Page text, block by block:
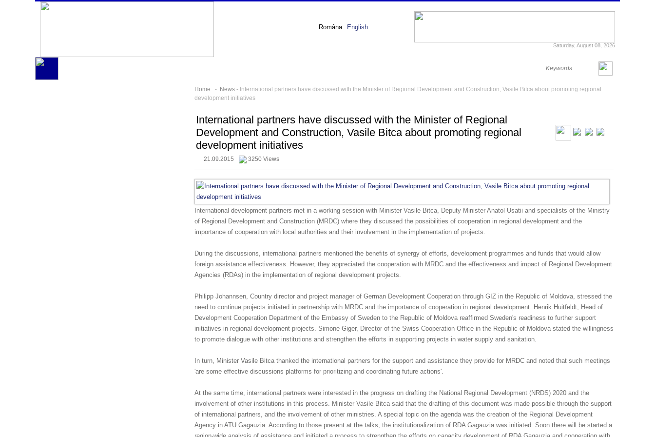
Saturday, August 08, 2026
Româna English
Home - News - International partners have discussed with the Minister of Regional Development and Construction, Vasile Bitca about promoting regional
development initiatives
International partners have discussed with the Minister of Regional
Development and Construction, Vasile Bitca about promoting regional
development initiatives
21.09.2015 3250 Views
International development partners met in a working session with Minister Vasile Bitca, Deputy Minister Anatol Usatii and specialists of the Ministry
of Regional Development and Construction (MRDC) where they discussed the possibilities of cooperation in regional development and the
importance of cooperation with local authorities and their involvement in the implementation of projects.
During the discussions, international partners mentioned the benefits of synergy of efforts, development programmes and funds that would allow
foreign assistance effectiveness. However, they appreciated the cooperation with MRDC and the effectiveness and impact of Regional Development
Agencies (RDAs) in the implementation of regional development projects.
Philipp Johannsen, Country director and project manager of German Development Cooperation through GIZ in the Republic of Moldova, stressed the
need to continue projects initiated in partnership with MRDC and the importance of cooperation in regional development. Henrik Huitfeldt, Head of
Development Cooperation Department of the Embassy of Sweden to the Republic of Moldova reaffirmed Sweden's readiness to further support
initiatives in regional development projects. Simone Giger, Director of the Swiss Cooperation Office in the Republic of Moldova stated the willingness
to promote dialogue with other institutions and strengthen the efforts in supporting projects in water supply and sanitation.
In turn, Minister Vasile Bitca thanked the international partners for the support and assistance they provide for MRDC and noted that such meetings
'are some effective discussions platforms for prioritizing and coordinating future actions'.
At the same time, international partners were interested in the progress on drafting the National Regional Development (NRDS) 2020 and the
involvement of other institutions in this process. Minister Vasile Bitca said that the drafting of this document was made possible through the support
of international partners, and the involvement of other ministries. A special topic on the agenda was the creation of the Regional Development
Agency in ATU Gagauzia. According to those present at the talks, the institutionalization of RDA Gagauzia was initiated. Soon there will be started a